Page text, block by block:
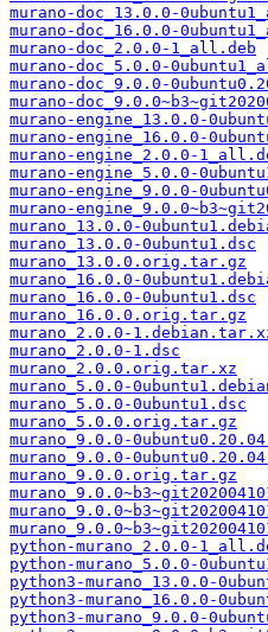
murano-doc_13.0.0-
murano-doc_16.0.0-
murano-doc_2.0.0-1_all.deb
murano-doc_5.0.0-
murano-doc_9.0.0-
murano-
murano-engine_13.0.0-
murano-engine_16.0.0-
murano-engine_2.0.0-
murano-engine_5.0.0-
murano-engine_9.0.0-
murano-
murano_13.0.0-
murano_13.0.0-0ubuntu1.dsc
murano_13.0.0.orig.tar.gz
murano_16.0.0-
murano_16.0.0-0ubuntu1.dsc
murano_16.0.0.orig.tar.gz
murano_2.0.0-
murano_2.0.0-1.dsc
murano_2.0.0.orig.tar.xz
murano_5.0.0-
murano_5.0.0-0ubuntu1.dsc
murano_5.0.0.orig.tar.gz
murano_9.0.0-
murano_9.0.0-
murano_9.0.0.orig.tar.gz
python-murano_2.0.0-
python-murano_5.0.0-
python3-murano_13.0.0-
python3-murano_16.0.0-
python3-murano_9.0.0-